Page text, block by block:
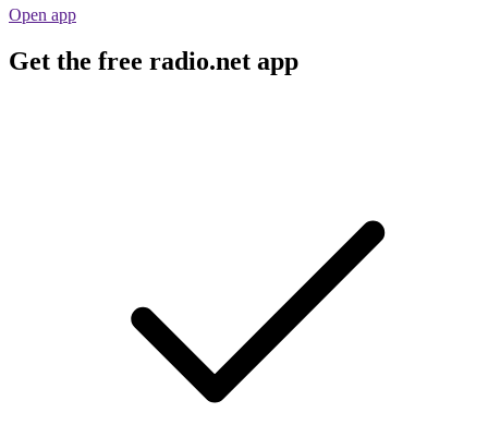
Open app
Get the free radio.net app